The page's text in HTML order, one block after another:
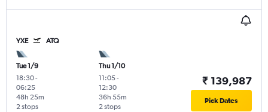
YXE ATQ
Tue 1/9
18:30-
06:25
2 stops
48h 25m
Thu 1/10
11:05-
12:30
2 stops
36h 55m
₹ 139,987
Pick Dates